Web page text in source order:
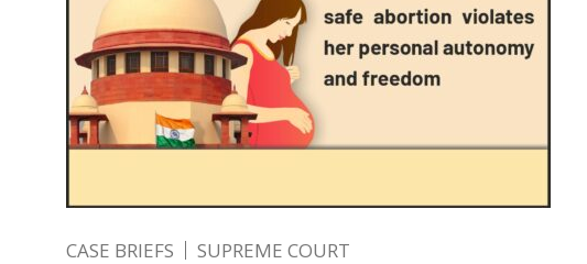
CASE BRIEFS SUPREME COURT